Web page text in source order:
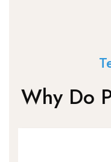
Why Do